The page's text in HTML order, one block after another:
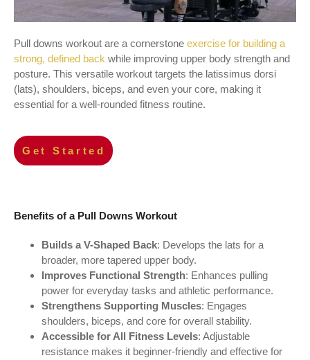
Pull downs workout are a cornerstone exercise for building a
strong, defined back while improving upper body strength and
posture. This versatile workout targets the latissimus dorsi
(lats), shoulders, biceps, and even your core, making it
essential for a well-rounded fitness routine.
Get Started
Benefits of a Pull Downs Workout
Builds a V-Shaped Back: Develops the lats for a
broader, more tapered upper body.
Improves Functional Strength: Enhances pulling
power for everyday tasks and athletic performance.
Strengthens Supporting Muscles: Engages
shoulders, biceps, and core for overall stability.
Accessible for All Fitness Levels: Adjustable
resistance makes it beginner-friendly and effective for